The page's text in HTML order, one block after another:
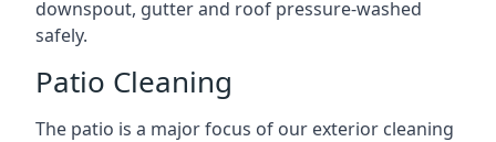
downspout, gutter and roof pressure-washed
safely.
Patio Cleaning
The patio is a major focus of our exterior cleaning